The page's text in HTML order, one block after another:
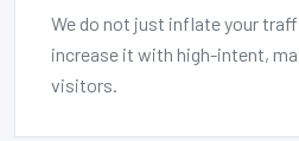
We do not just inflate your
increase it with high-intent,
visitors.